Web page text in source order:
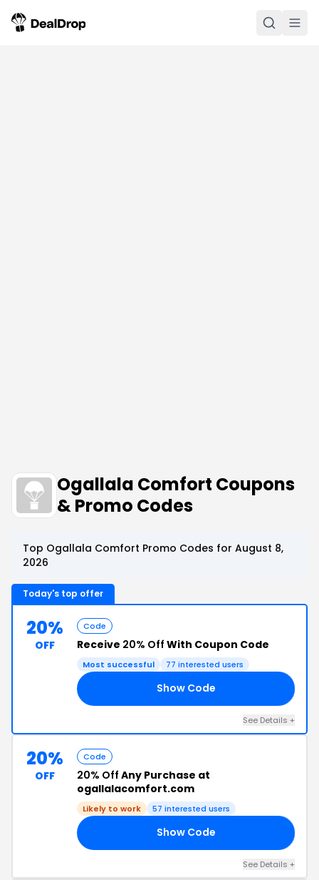
Ogallala Comfort Coupons
& Promo Codes
Top Ogallala Comfort Promo Codes for August 8,
2026
Today's top offer
20%
OFF
Code
Receive 20% Off With Coupon Code
Most successful 77 interested users
Show Code
See Details +
20%
OFF
Code
20% Off Any Purchase at
ogallalacomfort.com
Likely to work 57 interested users
Show Code
See Details +